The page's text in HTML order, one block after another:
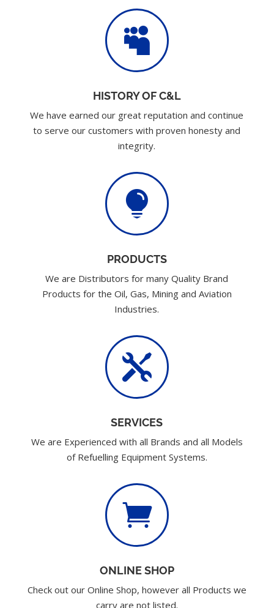

HISTORY OF C&L
We have earned our great reputation and continue
to serve our customers with proven honesty and
integrity.

PRODUCTS
We are Distributors for many Quality Brand
Products for the Oil, Gas, Mining and Aviation
Industries.

SERVICES
We are Experienced with all Brands and all Models
of Refuelling Equipment Systems.

ONLINE SHOP
Check out our Online Shop, however all Products we
carry are not listed.